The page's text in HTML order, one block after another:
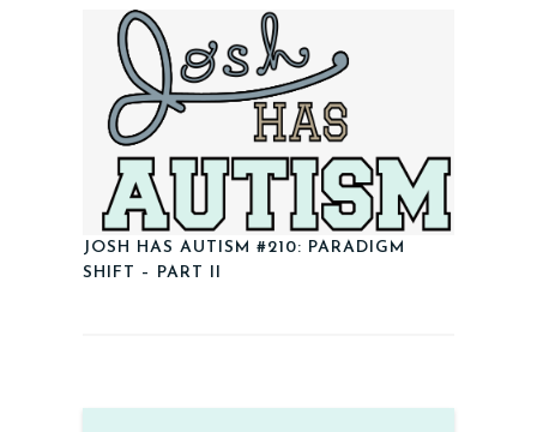
JOSH HAS AUTISM #210: PARADIGM
SHIFT – PART II